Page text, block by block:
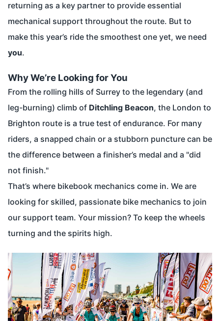
returning as a key partner to provide essential
mechanical support throughout the route. But to
make this year’s ride the smoothest one yet, we need
you.
Why We’re Looking for You
From the rolling hills of Surrey to the legendary (and
leg-burning) climb of Ditchling Beacon, the London to
Brighton route is a true test of endurance. For many
riders, a snapped chain or a stubborn puncture can be
the difference between a finisher’s medal and a "did
not finish."
That’s where bikebook mechanics come in. We are
looking for skilled, passionate bike mechanics to join
our support team. Your mission? To keep the wheels
turning and the spirits high.